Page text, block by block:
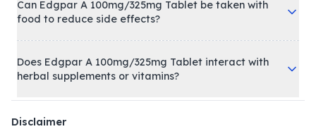
Can Edgpar A 100mg/325mg Tablet be taken with
food to reduce side effects?
Does Edgpar A 100mg/325mg Tablet interact with
herbal supplements or vitamins?
Disclaimer